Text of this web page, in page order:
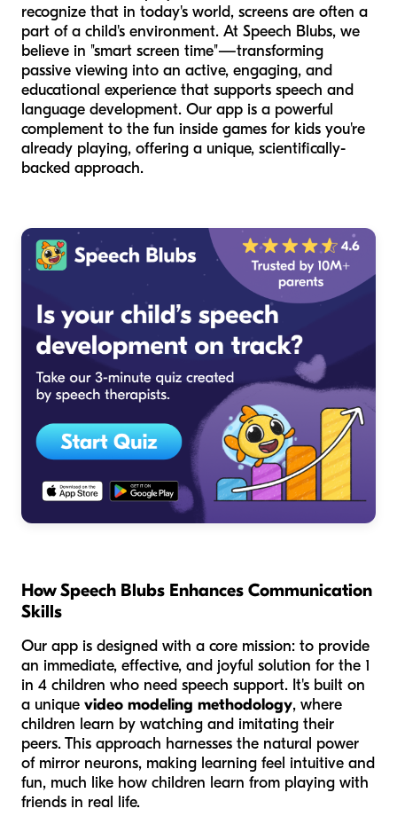
recognize that in today's world, screens are often a
part of a child's environment. At Speech Blubs, we
believe in "smart screen time"—transforming
passive viewing into an active, engaging, and
educational experience that supports speech and
language development. Our app is a powerful
complement to the fun inside games for kids you're
already playing, offering a unique, scientifically-
backed approach.
How Speech Blubs Enhances Communication
Skills
Our app is designed with a core mission: to provide
an immediate, effective, and joyful solution for the 1
in 4 children who need speech support. It's built on
a unique video modeling methodology, where
children learn by watching and imitating their
peers. This approach harnesses the natural power
of mirror neurons, making learning feel intuitive and
fun, much like how children learn from playing with
friends in real life.